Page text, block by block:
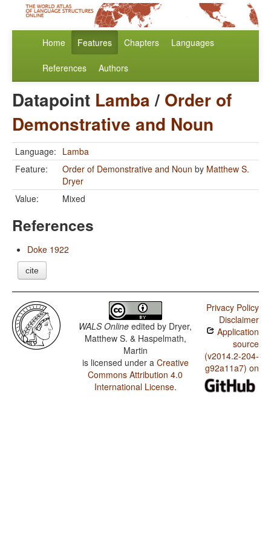
Home Features Chapters Languages
References Authors
Datapoint Lamba/ Order of
Demonstrative and Noun
Language: Lamba
Feature:
Order of Demonstrative and Noun by Matthew S.
Dryer
Value:
Mixed
References
Doke 1922
cite
WALS Online edited by Dryer,
Matthew S. & Haspelmath,
Martin
is licensed under a Creative
Commons Attribution 4.0
International License.
Privacy Policy
Disclaimer
Application
source
(v2014.2-204-
g92a11a7) on